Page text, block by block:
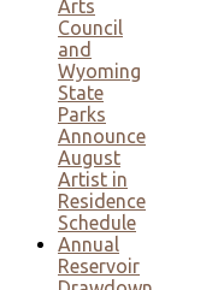
Arts
Council
and
Wyoming
State
Parks
Announce
August
Artist in
Residence
Schedule
Annual
Reservoir